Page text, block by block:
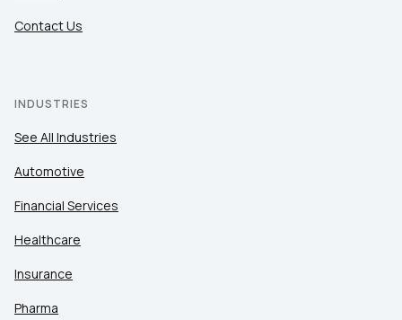
Contact Us
INDUSTRIES
See All Industries
Automotive
Financial Services
Healthcare
Insurance
Pharma